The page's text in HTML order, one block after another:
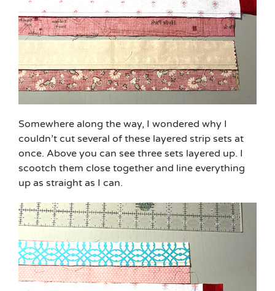
Somewhere along the way, I wondered why I
couldn’t cut several of these layered strip sets at
once. Above you can see three sets layered up. I
scootch them close together and line everything
up as straight as I can.